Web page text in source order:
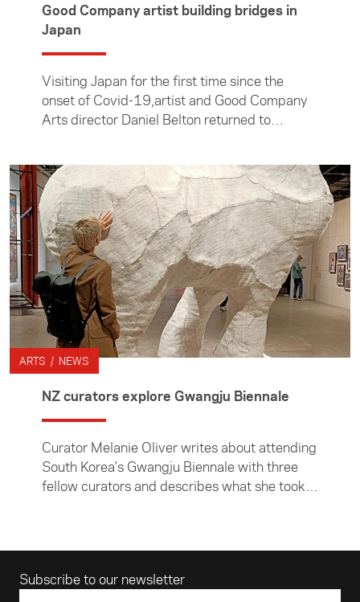
Good Company artist building bridges in
Japan
Visiting Japan for the first time since the
onset of Covid-19,artist and Good Company
Arts director Daniel Belton returned to
ARTS / NEWS
NZ curators explore Gwangju Biennale
Curator Melanie Oliver writes about attending
South Korea's Gwangju Biennale with three
fellow curators and describes what she took
Subscribe to our newsletter
Email address